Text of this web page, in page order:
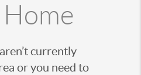
Home
currently
or you need to